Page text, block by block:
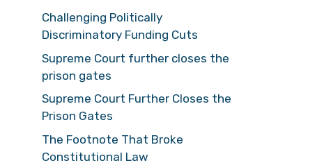
Challenging Politically
Discriminatory Funding Cuts
Supreme Court further closes the
prison gates
Supreme Court Further Closes the
Prison Gates
The Footnote That Broke
Constitutional Law